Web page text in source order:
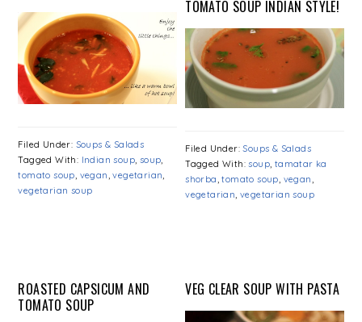
Filed Under: Soups & Salads
Tagged With: Indian soup, soup,
tomato soup, vegan,vegetarian,
vegetarian soup
TOMATO SOUP INDIAN STYLE!
Filed Under:Soups & Salads
Tagged With:soup, tamatar ka
shorba,tomato soup, vegan,
vegetarian, vegetarian soup
ROASTED CAPSICUM AND
TOMATO SOUP
VEG CLEAR SOUP WITH PASTA